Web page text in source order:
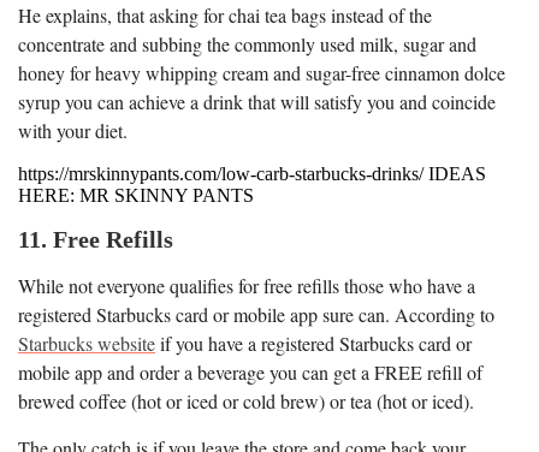
He explains, that asking for chai tea bags instead of the
concentrate and subbing the commonly used milk, sugar and
honey for heavy whipping cream and sugar-free cinnamon dolce
syrup you can achieve a drink that will satisfy you and coincide
with your diet.
https://mrskinnypants.com/low-carb-starbucks-drinks/ IDEAS
HERE: MR SKINNY PANTS
11. Free Refills
While not everyone qualifies for free refills those who have a
registered Starbucks card or mobile app sure can. According to
Starbucks websiteif you have a registered Starbucks card or
mobile app and order a beverage you can get a FREE refill of
brewed coffee (hot or iced or cold brew) or tea (hot or iced).